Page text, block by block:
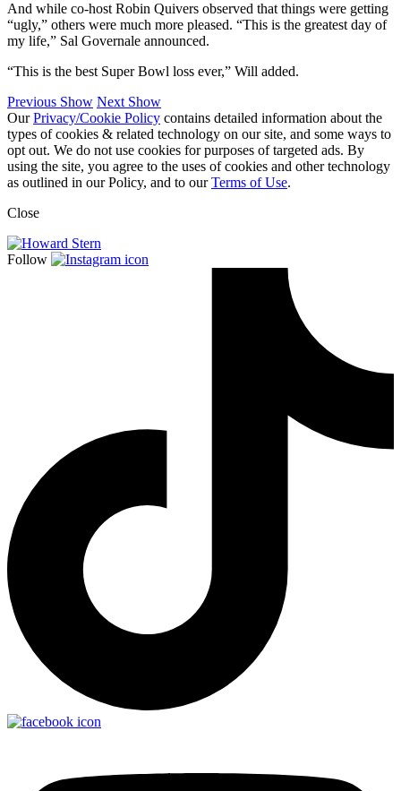
And while co-host Robin Quivers observed that things were getting
“ugly,” others were much more pleased. “This is the greatest day of
my life,” Sal Governale announced.
“This is the best Super Bowl loss ever,” Will added.
Previous Show Next Show
OurPrivacy/Cookie Policy contains detailed information about the
types of cookies & related technology on our site, and some ways to
opt out. We do not use cookies for purposes of targeted ads. By
using the site, you agree to the uses of cookies and other technology
as outlined in our Policy, and to ourTerms of Use.
Close
Follow